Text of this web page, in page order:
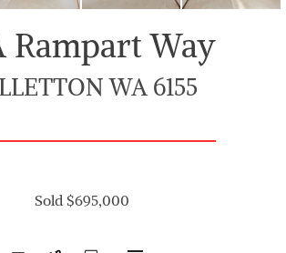
Rampart Way
WA 6155
Sold $695,000